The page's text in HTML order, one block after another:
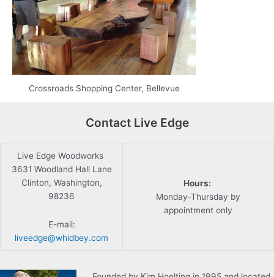
Crossroads Shopping Center, Bellevue
Contact Live Edge
Live Edge Woodworks
3631 Woodland Hall Lane
Clinton, Washington,
98236
E-mail:
liveedge@whidbey.com
Hours:
Monday-Thursday by
appointment only